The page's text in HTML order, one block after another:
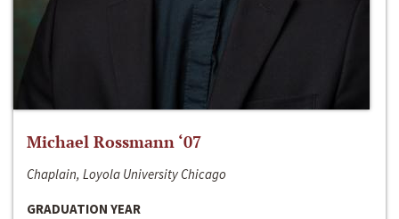
Michael Rossmann ‘07
Chaplain, Loyola University Chicago
GRADUATION YEAR